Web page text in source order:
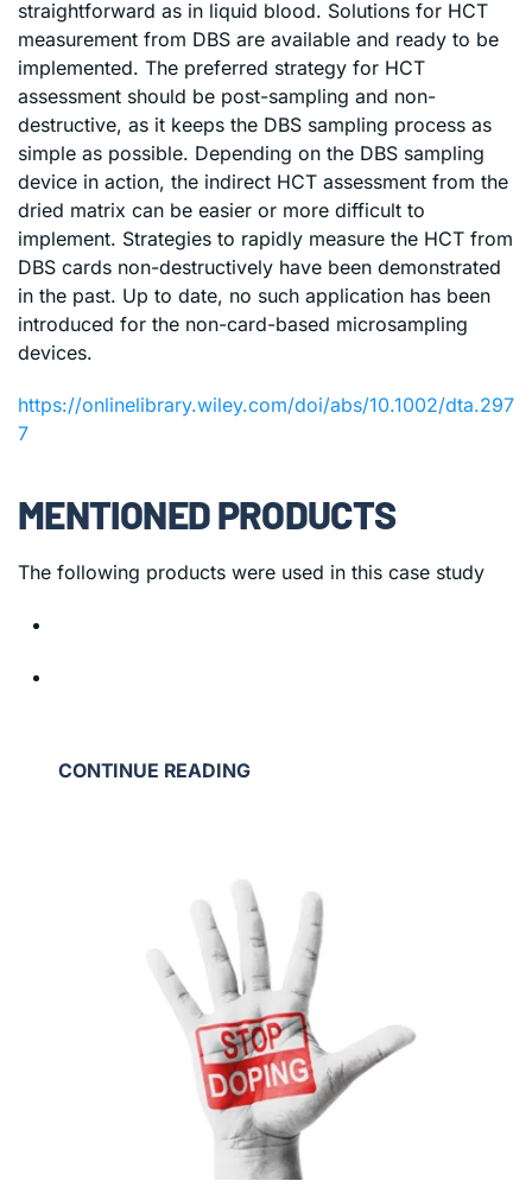
straightforward as in liquid blood. Solutions for HCT
measurement from DBS are available and ready to be
implemented. The preferred strategy for HCT
assessment should be post-sampling and non-
destructive, as it keeps the DBS sampling process as
simple as possible. Depending on the DBS sampling
device in action, the indirect HCT assessment from the
dried matrix can be easier or more difficult to
implement. Strategies to rapidly measure the HCT from
DBS cards non-destructively have been demonstrated
in the past. Up to date, no such application has been
introduced for the non-card-based microsampling
devices.
https://onlinelibrary.wiley.com/doi/abs/10.1002/dta.297
7
MENTIONED PRODUCTS
The following products were used in this case study
CONTINUE READING